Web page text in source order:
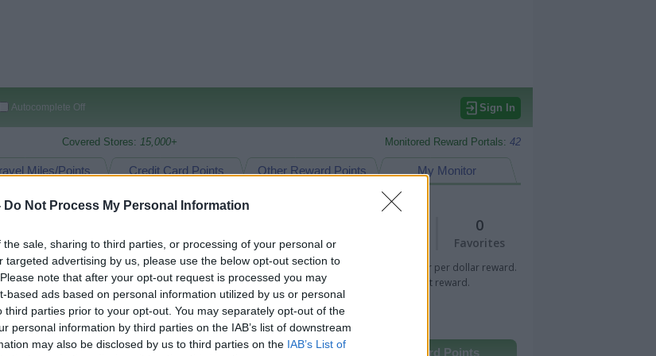
Do Not Process My Personal Information
the sale, sharing to third parties, or processing of your personal or
targeted advertising by us, please use the below opt-out section to
note that after your opt-out request is processed you may
based ads based on personal information utilized by us or personal
third parties prior to your opt-out. You may separately opt-out of the
personal information by third parties on the IAB’s list of downstream
may also be disclosed by us to third parties on the IAB’s List of
Autocomplete Off Sign In
Covered Stores: 15,000+ Monitored Reward Portals: 42
My Monitor
Other Reward Points
Credit Card Points
Miles/Points
Rate)
0
Favorites
Rate Comparison
Green Bar indicates percentage or per dollar reward.
Golden Bar indicates fixed amount reward.
Miles/Points Credit Card Points Other Reward Points